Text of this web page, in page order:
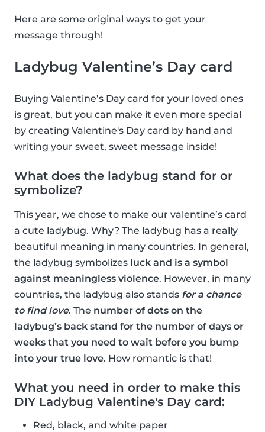
Here are some original ways to get your
message through!
Ladybug Valentine’s Day card
Buying Valentine’s Day card for your loved ones
is great, but you can make it even more special
by creating Valentine's Day card by hand and
writing your sweet, sweet message inside!
What does the ladybug stand for or
symbolize?
This year, we chose to make our valentine’s card
a cute ladybug. Why? The ladybug has a really
beautiful meaning in many countries. In general,
the ladybug symbolizes luck and is a symbol
against meaningless violence. However, in many
countries, the ladybug also stands for a chance
to find love. The number of dots on the
ladybug’s back stand for the number of days or
weeks that you need to wait before you bump
into your true love. How romantic is that!
What you need in order to make this
DIY Ladybug Valentine's Day card:
Red, black, and white paper